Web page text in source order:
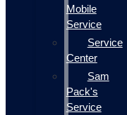
Mobile
Service
Service
Center
Sam
Pack's
Service